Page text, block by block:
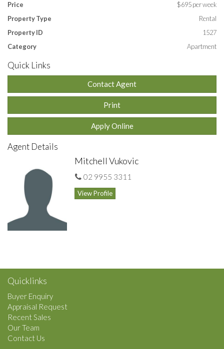
browser: https://t-app.com.au/huhq
Price
$695 per week
Property Type
Rental
Property ID
1527
Category
Apartment
Quick Links
Contact Agent
Print
Apply Online
Agent Details
Mitchell Vukovic
02 9955 3311
View Profile
Quicklinks
Buyer Enquiry
Appraisal Request
Recent Sales
Our Team
Contact Us